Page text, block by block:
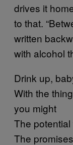
drives it
to that.
written
with alcohol
Drink up,
With the
you might
The potential
The